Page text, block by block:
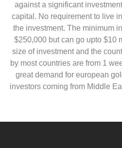
against a significant
capital. No requirement to live
the investment. The minimum
$250,000 but can go upto $10
size of investment and the
by most countries are from 1
great demand for european
investors coming from Middle